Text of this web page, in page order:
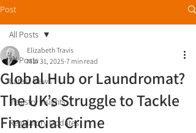
Post
All Posts
Latest News
Industry Insights
Regulatory Updates
All Posts
Global Hub or Laundromat?
The UK’s Struggle to Tackle
Financial Crime
Elizabeth Travis
Mar 31, 2025 7 min read